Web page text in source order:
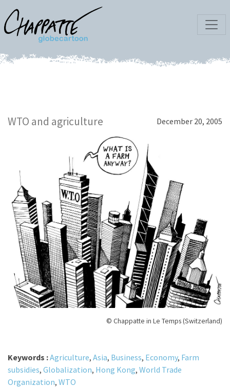
WTO and agriculture December 20, 2005
© Chappatte in Le Temps (Switzerland)
Keywords :Agriculture, Asia, Business, Economy, Farm
subsidies, Globalization, Hong Kong, World Trade
Organization, WTO